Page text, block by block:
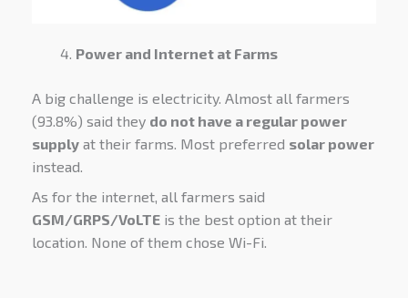
Power and Internet at Farms
A big challenge is electricity. Almost all farmers
(93.8%) said they do not have a regular power
supplyat their farms. Most preferred solar power
instead.
As for the internet, all farmers said
GSM/GRPS/VoLTEis the best option at their
location. None of them chose Wi-Fi.